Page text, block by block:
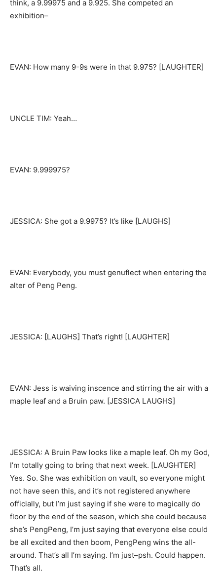
think, a 9.99975 and a 9.925. She competed an
exhibition–
EVAN: How many 9-9s were in that 9.975? [LAUGHTER]
UNCLE TIM: Yeah…
EVAN: 9.999975?
JESSICA: She got a 9.9975? It’s like [LAUGHS]
EVAN: Everybody, you must genuflect when entering the
alter of Peng Peng.
JESSICA: [LAUGHS] That’s right! [LAUGHTER]
EVAN: Jess is waiving inscence and stirring the air with a
maple leaf and a Bruin paw. [JESSICA LAUGHS]
JESSICA: A Bruin Paw looks like a maple leaf. Oh my God,
I’m totally going to bring that next week. [LAUGHTER]
Yes. So. She was exhibition on vault, so everyone might
not have seen this, and it’s not registered anywhere
officially, but I’m just saying if she were to magically do
floor by the end of the season, which she could because
she’s PengPeng, I’m just saying that everyone else could
be all excited and then boom, PengPeng wins the all-
around. That’s all I’m saying. I’m just–psh. Could happen.
That’s all.